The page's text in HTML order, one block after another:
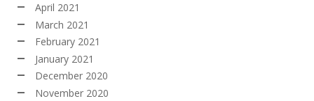
April 2021
March 2021
February 2021
January 2021
December 2020
November 2020